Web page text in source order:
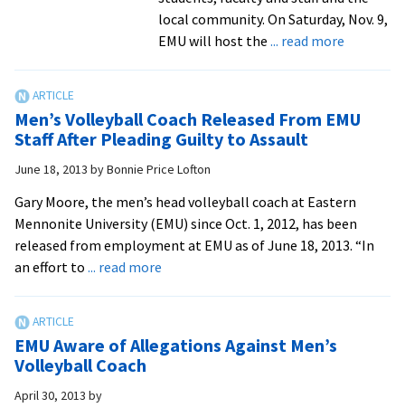
local community. On Saturday, Nov. 9,
EMU will host the ... read moreabout
‘Royal
up,
have
fun
Men’s Volleyball Coach Released From EMU
Staff After Pleading Guilty to Assault
June 18, 2013 byBonnie Price Lofton
Gary Moore, the men’s head volleyball coach at Eastern
Mennonite University (EMU) since Oct. 1, 2012, has been
released from employment at EMU as of June 18, 2013. “In
an effort to ... read more
Released
EMU Aware of Allegations Against Men’s
Volleyball Coach
April 30, 2013 by